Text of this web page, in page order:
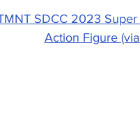
SDCC 2023
Action Figure